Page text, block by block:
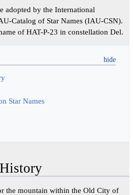
adopted by the International
Catalog of Star Names (IAU-CSN).
of HAT-P-23 in constellation Del.
Star Names
the mountain within the Old City of